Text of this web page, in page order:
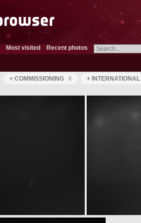
Most visited Recent photos
+ COMMISSIONING 8 +